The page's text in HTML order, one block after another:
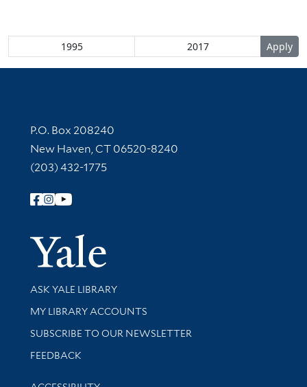
Contact Information
P.O. Box 208240
New Haven, CT 06520-8240
(203) 432-1775
Follow Yale Library
Yale
Library Services
ASK YALE LIBRARY
Get research help and support
MY LIBRARY ACCOUNTS
SUBSCRIBE TO OUR NEWSLETTER
Stay updated with library news and events
FEEDBACK
Library Information